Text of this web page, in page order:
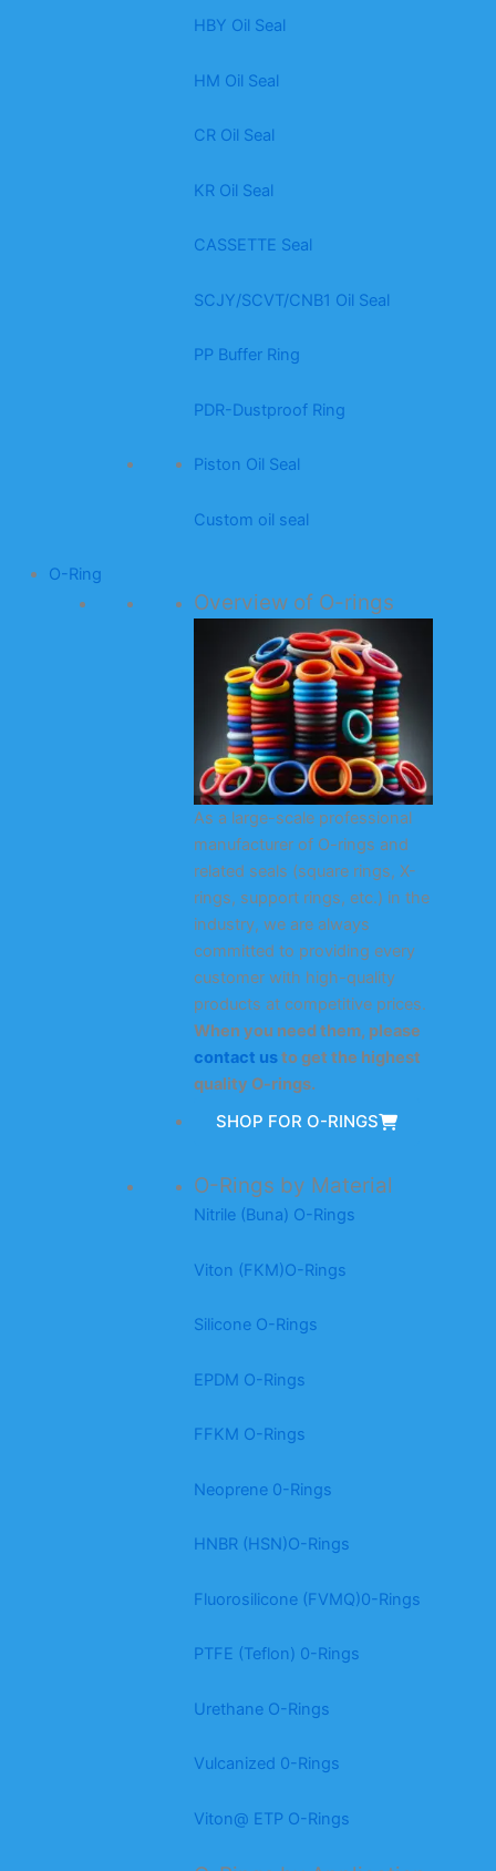
HBY Oil Seal
HM Oil Seal
CR Oil Seal
KR Oil Seal
CASSETTE Seal
SCJY/SCVT/CNB1 Oil Seal
PP Buffer Ring
PDR-Dustproof Ring
Piston Oil Seal
Custom oil seal
O-Ring
Overview of O-rings
As a large-scale professional
manufacturer of O-rings and
related seals (square rings, X-
rings, support rings, etc.) in the
industry, we are always
committed to providing every
customer with high-quality
products at competitive prices.
When you need them, please
contact usto get the highest
quality O-rings.
SHOP FOR O-RINGS
O-Rings by Material
Nitrile (Buna) O-Rings
Viton (FKM)O-Rings
Silicone O-Rings
EPDM O-Rings
FFKM O-Rings
Neoprene 0-Rings
HNBR (HSN)O-Rings
Fluorosilicone (FVMQ)0-Rings
PTFE (Teflon) 0-Rings
Urethane O-Rings
Vulcanized 0-Rings
Viton@ ETP O-Rings